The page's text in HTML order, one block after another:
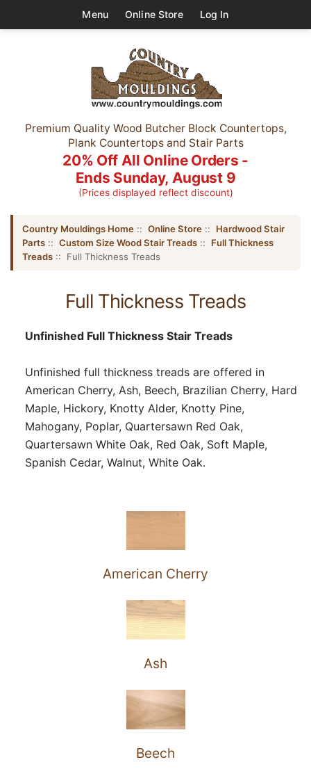
Menu Online Store Log In
Premium Quality Wood Butcher Block Countertops,
Plank Countertops and Stair Parts
20% Off All Online Orders -
Ends Sunday, August 9
(Prices displayed reflect discount)
Country Mouldings Home :: Online Store :: Hardwood Stair
Parts :: Custom Size Wood Stair Treads :: Full Thickness
Treads :: Full Thickness Treads
Full Thickness Treads
Unfinished Full Thickness Stair Treads
Unfinished full thickness treads are offered in
American Cherry, Ash, Beech, Brazilian Cherry, Hard
Maple, Hickory, Knotty Alder, Knotty Pine,
Mahogany, Poplar, Quartersawn Red Oak,
Quartersawn White Oak, Red Oak, Soft Maple,
Spanish Cedar, Walnut, White Oak.
American Cherry
Ash
Beech